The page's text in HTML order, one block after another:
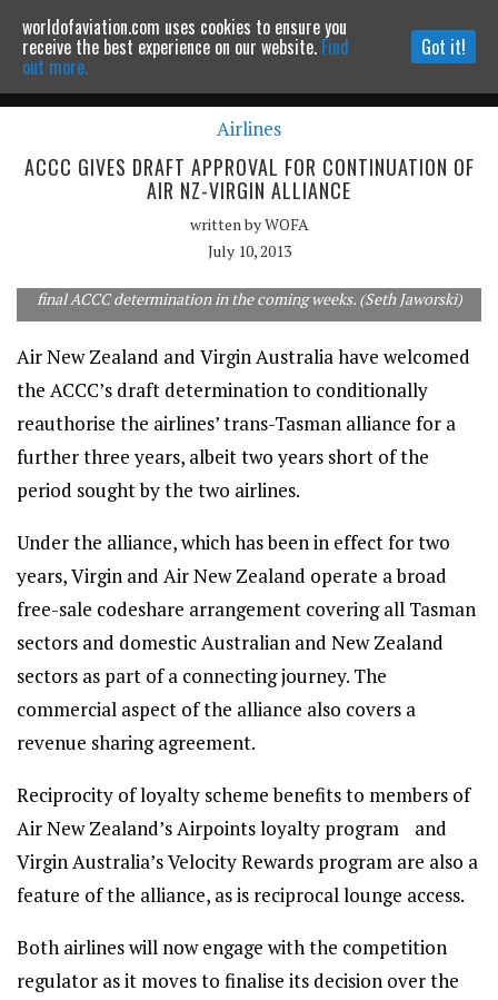
Powered by MOMENTUMMEDIA
Continue to website
Airlines
ACCC GIVES DRAFT APPROVAL FOR CONTINUATION OF
AIR NZ-VIRGIN ALLIANCE
written byWOFA
July 10, 2013
final ACCC determination in the coming weeks. (Seth Jaworski)
Air New Zealand and Virgin Australia have welcomed
the ACCC’s draft determination to conditionally
reauthorise the airlines’ trans-Tasman alliance for a
further three years, albeit two years short of the
period sought by the two airlines.
Under the alliance, which has been in effect for two
years, Virgin and Air New Zealand operate a broad
free-sale codeshare arrangement covering all Tasman
sectors and domestic Australian and New Zealand
sectors as part of a connecting journey. The
commercial aspect of the alliance also covers a
revenue sharing agreement.
Reciprocity of loyalty scheme benefits to members of
Air New Zealand’s Airpoints loyalty program and
Virgin Australia’s Velocity Rewards program are also a
feature of the alliance, as is reciprocal lounge access.
Both airlines will now engage with the competition
regulator as it moves to finalise its decision over the
worldofaviation.com uses cookies to ensure you
receive the best experience on our website. Find
out more.
Got it!